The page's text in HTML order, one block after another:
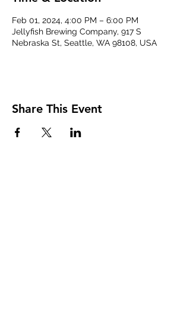
Feb 01, 2024, 4:00 PM – 6:00 PM
Jellyfish Brewing Company, 917 S
Nebraska St, Seattle, WA 98108, USA
Share This Event